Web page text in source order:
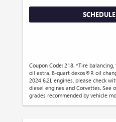
Coupon Code: 218. *Tire
oil extra. 8-quart dexos®R oil
2024 6.2L engines, please check
diesel engines and Corvettes. See
grades recommended by vehicle